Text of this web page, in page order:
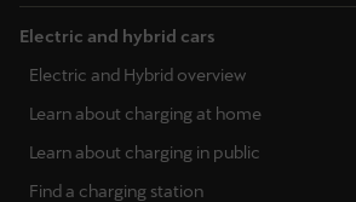
Electric and hybrid cars
Electric and Hybrid overview
Learn about charging at home
Learn about charging in public
Find a charging station